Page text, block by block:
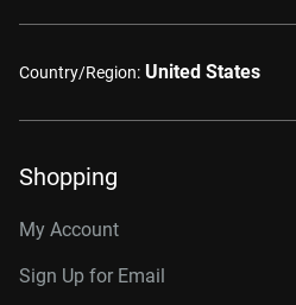
Country/Region: United States
Shopping
My Account
Sign Up for Email